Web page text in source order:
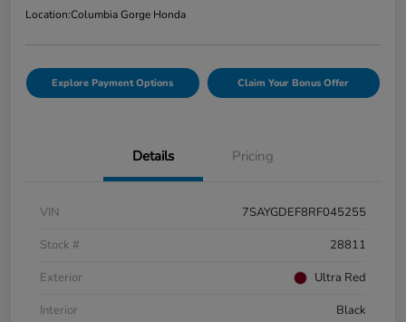
Location:Columbia Gorge Honda
Explore Payment Options Claim Your Bonus Offer
Details Pricing
VIN
7SAYGDEF8RF045255
Stock #
28811
Exterior
Ultra Red
Interior
Black